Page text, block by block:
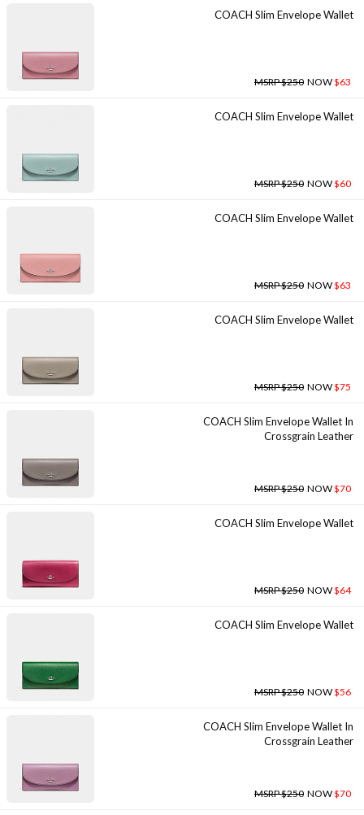
COACH Slim Envelope Wallet
MSRP $250 NOW$63
COACH Slim Envelope Wallet
MSRP $250 NOW$60
COACH Slim Envelope Wallet
MSRP $250 NOW$63
COACH Slim Envelope Wallet
MSRP $250 NOW$75
COACH Slim Envelope Wallet In
Crossgrain Leather
MSRP $250 NOW$70
COACH Slim Envelope Wallet
MSRP $250 NOW$64
COACH Slim Envelope Wallet
MSRP $250 NOW$56
COACH Slim Envelope Wallet In
Crossgrain Leather
MSRP $250 NOW$70